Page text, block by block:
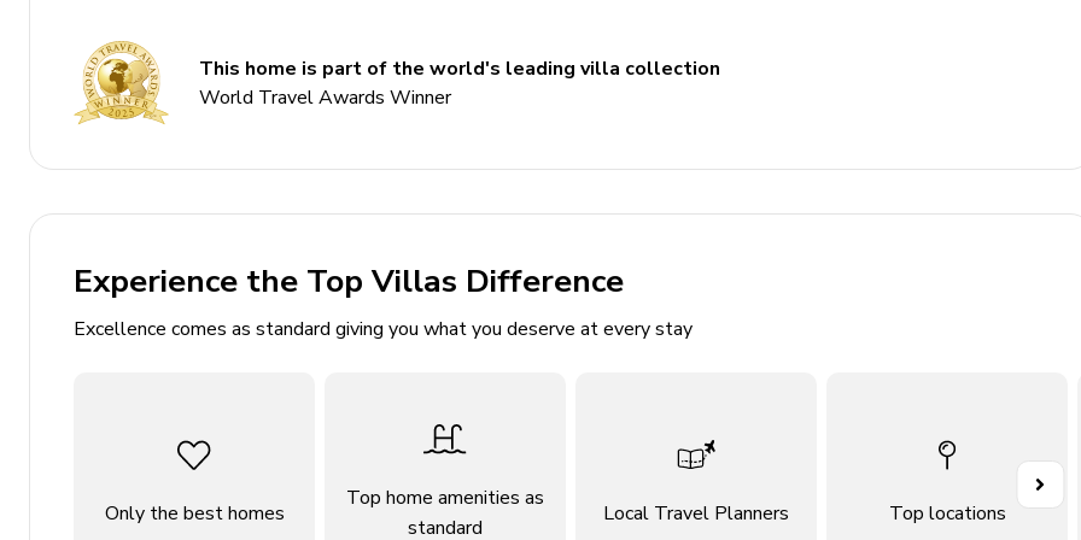
4 bedrooms
4 bathrooms
Sleeps 8
Air conditioning
Bedrooms
Bedroom 3: Balcony access, 1 double bed
Bedroom 4: Balcony access, 2 twin beds
This home is part of the world's leading villa collection
World Travel Awards Winner
Experience the Top Villas Difference
Excellence comes as standard giving you what you deserve at every stay
Only the best homes
Top home amenities as
standard
Local Travel Planners Top locations